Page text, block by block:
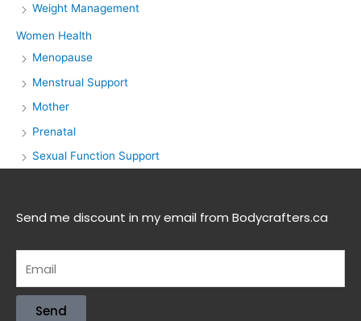
Weight Management
Women Health
Menopause
Menstrual Support
Mother
Prenatal
Sexual Function Support
Send me discount in my email from Bodycrafters.ca
Send